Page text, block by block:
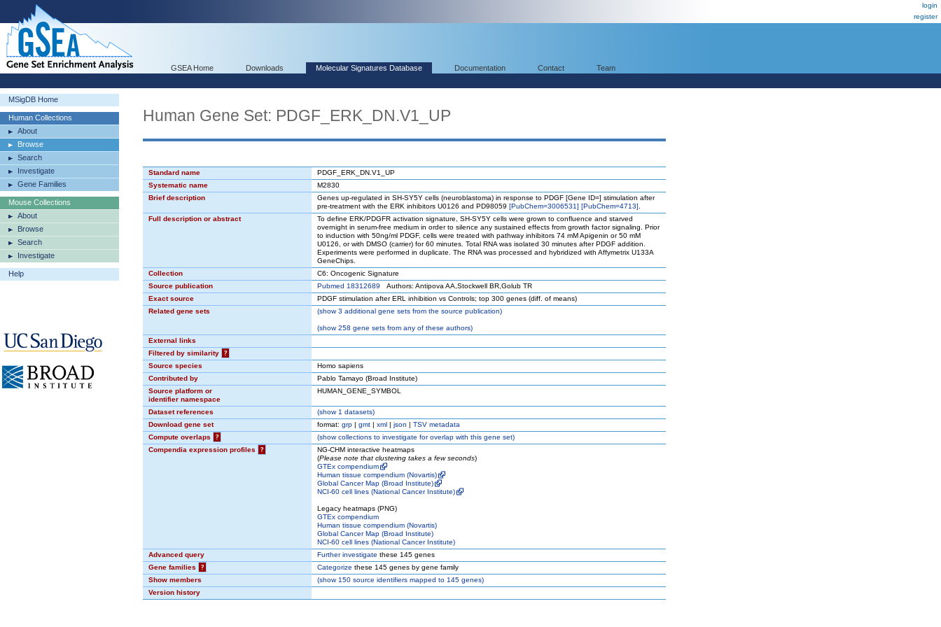
login
register
GSEA Home Downloads Molecular Signatures Database Documentation Contact Team
MSigDB Home
Human Collections
About
Browse
Search
Investigate
Gene Families
Mouse Collections
About
Browse
Search
Investigate
Help
Human Gene Set: PDGF_ERK_DN.V1_UP
Standard name
PDGF_ERK_DN.V1_UP
Systematic name
M2830
Brief description
Genes up-regulated in SH-SY5Y cells (neuroblastoma) in response to PDGF [Gene ID=] stimulation after
pre-treatment with the ERK inhibitors U0126 and PD98059 [PubChem=3006531] [PubChem=4713]
Full description or abstract
To define ERK/PDGFR activation signature, SH-SY5Y cells were grown to confluence and starved
overnight in serum-free medium in order to silence any sustained effects from growth factor signaling. Prior
to induction with 50ng/ml PDGF, cells were treated with pathway inhibitors 74 mM Apigenin or 50 mM
U0126, or with DMSO (carrier) for 60 minutes. Total RNA was isolated 30 minutes after PDGF addition.
Experiments were performed in duplicate. The RNA was processed and hybridized with Affymetrix U133A
GeneChips.
Collection
C6: Oncogenic Signature
Source publication
Pubmed 18312689 Authors: Antipova AA,Stockwell BR,Golub TR
Exact source
PDGF stimulation after ERL inhibition vs Controls; top 300 genes (diff. of means)
Related gene sets
(show3 additional gene sets from the source publication)
(show258 gene sets from any of these authors)
External links
Filtered by similarity
?
Source species
Homo sapiens
Contributed by
Pablo Tamayo (Broad Institute)
Source platform or
identifier namespace
HUMAN_GENE_SYMBOL
Dataset references (show1 datasets)
Download gene set
format: grp | gmt | xml | json | TSV metadata
Compute overlaps
? (showcollections to investigate for overlap with this gene set)
Compendia expression profiles
?
NG-CHM interactive heatmaps
(Please note that clustering takes a few seconds)
GTEx compendium
Human tissue compendium (Novartis)
Global Cancer Map (Broad Institute)
NCI-60 cell lines (National Cancer Institute)
Legacy heatmaps (PNG)
GTEx compendium
Human tissue compendium (Novartis)
Global Cancer Map (Broad Institute)
NCI-60 cell lines (National Cancer Institute)
Advanced query
Further investigate these 145 genes
Gene families
? Categorize these 145 genes by gene family
Show members
(show150 source identifiers mapped to 145 genes)
Version history